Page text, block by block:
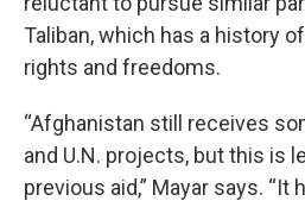
Taliban, which has a history
rights and freedoms.
“Afghanistan still receives
and U.N. projects, but this is
previous aid,” Mayar says. “It